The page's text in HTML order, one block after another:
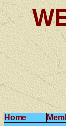
Home